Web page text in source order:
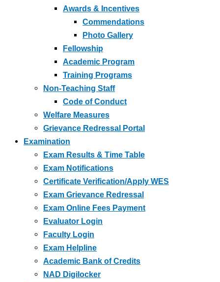
Awards & Incentives
Commendations
Photo Gallery
Fellowship
Academic Program
Training Programs
Non-Teaching Staff
Code of Conduct
Welfare Measures
Grievance Redressal Portal
Examination
Exam Results & Time Table
Exam Notifications
Certificate Verification/Apply WES
Exam Grievance Redressal
Exam Online Fees Payment
Evaluator Login
Faculty Login
Exam Helpline
Academic Bank of Credits
NAD Digilocker